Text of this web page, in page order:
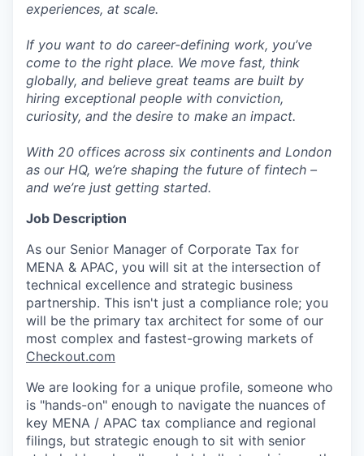
experiences, at scale.
If you want to do career-defining work, you’ve
come to the right place. We move fast, think
globally, and believe great teams are built by
hiring exceptional people with conviction,
curiosity, and the desire to make an impact.
With 20 offices across six continents and London
as our HQ, we’re shaping the future of fintech –
and we’re just getting started.
Job Description
As our Senior Manager of Corporate Tax for
MENA & APAC, you will sit at the intersection of
technical excellence and strategic business
partnership. This isn't just a compliance role; you
will be the primary tax architect for some of our
most complex and fastest-growing markets of
Checkout.com
We are looking for a unique profile, someone who
is "hands-on" enough to navigate the nuances of
key MENA / APAC tax compliance and regional
filings, but strategic enough to sit with senior